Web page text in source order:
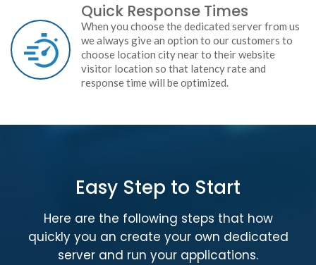
Quick Response Times
When you choose the dedicated server from us
we always give an option to our customers to
choose location city near to their website
visitor location so that latency rate and
response time will be optimized.
Easy Step to Start
Here are the following steps that how
quickly you an create your own dedicated
server and run your applications.